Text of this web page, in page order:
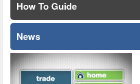
How To Guide
News